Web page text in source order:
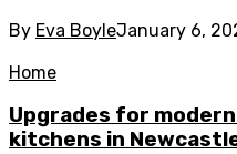
By Eva BoyleJanuary 6,
Home
Upgrades for
kitchens in